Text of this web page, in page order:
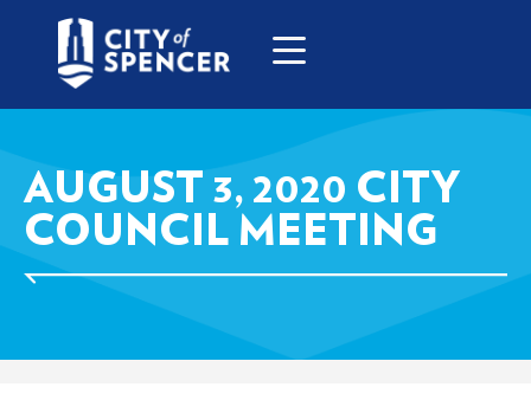
AUGUST 3, 2020 CITY
COUNCIL MEETING